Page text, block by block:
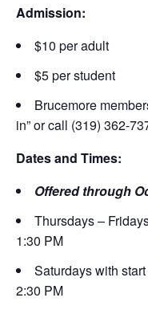
Admission:
$10 per adult
$5 per student
Brucemore
in” or call (319) 362-
Dates and Times:
Offered through
Thursdays –
1:30 PM
Saturdays with
2:30 PM